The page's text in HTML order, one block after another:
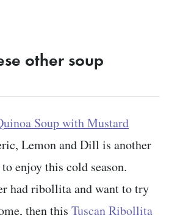
other soup
Soup with Mustard
Lemon and Dill is another
enjoy this cold season.
had ribollita and want to try
then this Tuscan Ribollita